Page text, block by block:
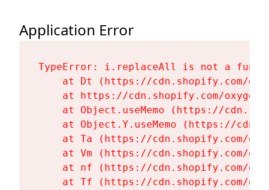
Application Error
TypeError: i.replaceAll is not a
at Dt (https://cdn.shopify.com/
at https://cdn.shopify.com/
at Object.useMemo (https://
at Object.Y.useMemo (https://
at Ta (https://cdn.shopify.com/
at Vm (https://cdn.shopify.com/
at nf (https://cdn.shopify.com/
at Tf (https://cdn.shopify.com/